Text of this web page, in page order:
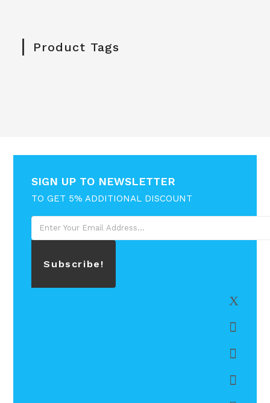
Product Tags
SIGN UP TO NEWSLETTER
TO GET 5% ADDITIONAL DISCOUNT
Subscribe!